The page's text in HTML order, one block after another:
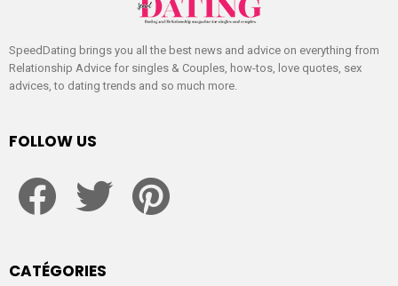
SpeedDating brings you all the best news and advice on everything from
Relationship Advice for singles & Couples, how-tos, love quotes, sex
advices, to dating trends and so much more.
FOLLOW US
CATÉGORIES